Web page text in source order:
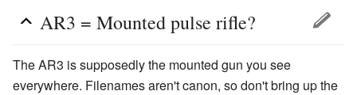
AR3 = Mounted pulse rifle?
The AR3 is supposedly the mounted gun you see
everywhere. Filenames aren't canon, so don't bring up the